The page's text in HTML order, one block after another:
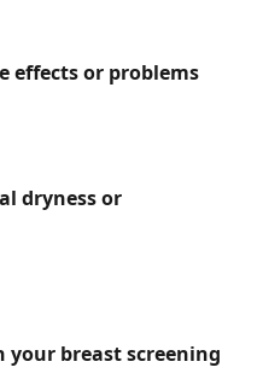
effects or problems
dryness or
your breast screening